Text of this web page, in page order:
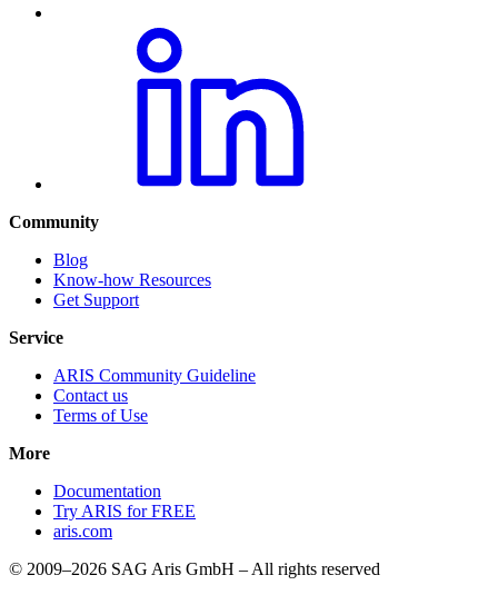
Community
Blog
Know-how Resources
Get Support
Service
ARIS Community Guideline
Contact us
Terms of Use
More
Documentation
Try ARIS for FREE
aris.com
© 2009–2026 SAG Aris GmbH – All rights reserved